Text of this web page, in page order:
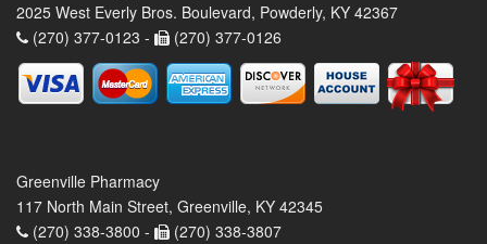
2025 West Everly Bros. Boulevard, Powderly, KY 42367
(270) 377-0123 -
(270) 377-0126
Greenville Pharmacy
117 North Main Street, Greenville, KY 42345
(270) 338-3800 -
(270) 338-3807